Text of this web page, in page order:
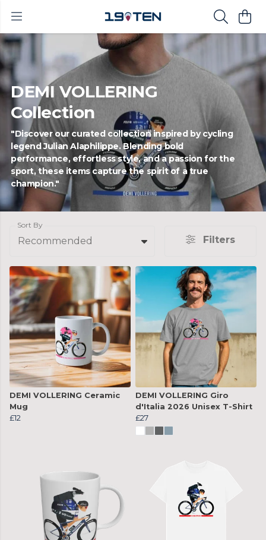
DEMI VOLLERING
Collection
"Discover our curated collection inspired by cycling
legend Julian Alaphilippe. Blending bold
performance, effortless style, and a passion for the
sport, these items capture the spirit of a true
champion."
Sort By
Recommended Filters
DEMI VOLLERING Ceramic
Mug
£12
DEMI VOLLERING Giro
d'Italia 2026 Unisex T-Shirt
£27